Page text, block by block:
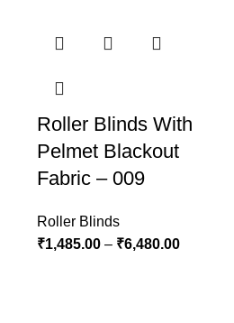
Roller Blinds With
Pelmet Blackout
Fabric – 009
Roller Blinds
₹1,485.00 – ₹6,480.00